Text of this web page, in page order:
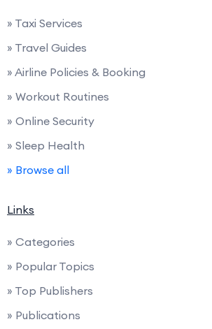
» Taxi Services
» Travel Guides
» Airline Policies & Booking
» Workout Routines
» Online Security
» Sleep Health
» Browse all
Links
» Categories
» Popular Topics
» Top Publishers
» Publications